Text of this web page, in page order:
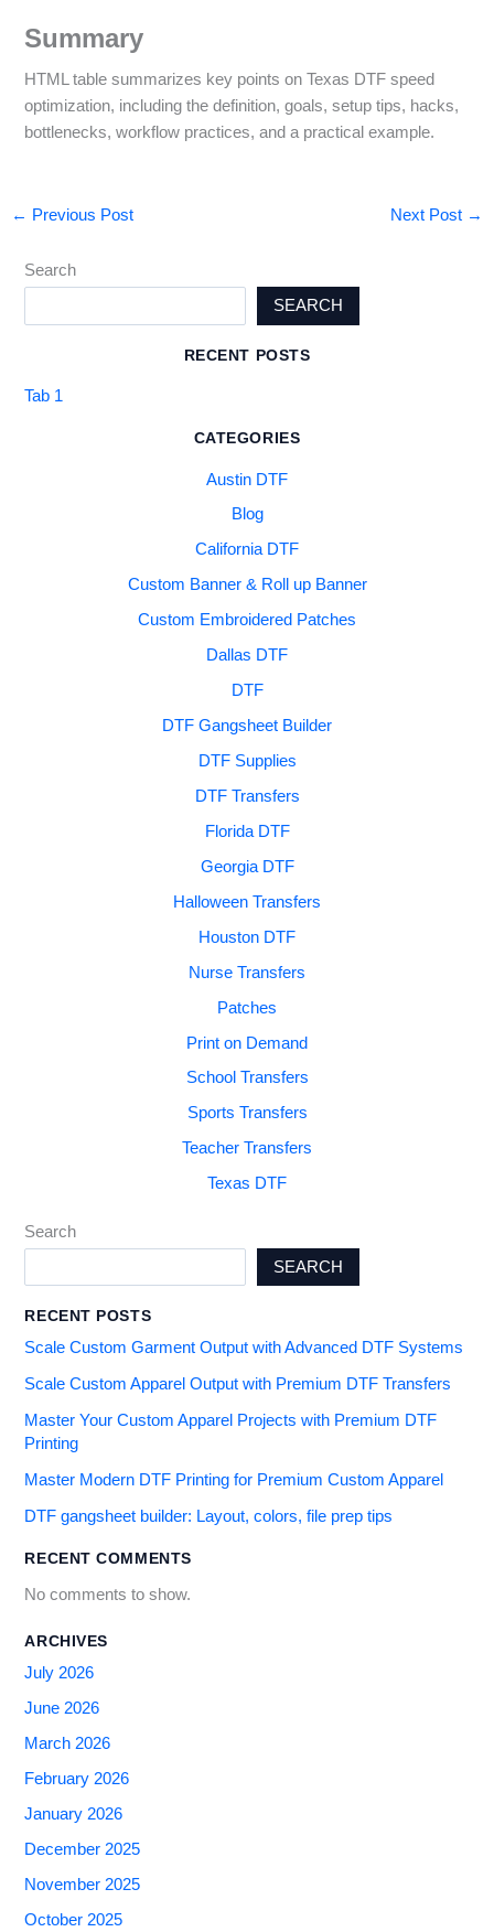
Summary
HTML table summarizes key points on Texas DTF speed
optimization, including the definition, goals, setup tips, hacks,
bottlenecks, workflow practices, and a practical example.
← Previous Post Next Post →
Search
SEARCH
RECENT POSTS
Tab 1
CATEGORIES
Austin DTF
Blog
California DTF
Custom Banner & Roll up Banner
Custom Embroidered Patches
Dallas DTF
DTF
DTF Gangsheet Builder
DTF Supplies
DTF Transfers
Florida DTF
Georgia DTF
Halloween Transfers
Houston DTF
Nurse Transfers
Patches
Print on Demand
School Transfers
Sports Transfers
Teacher Transfers
Texas DTF
Search
SEARCH
RECENT POSTS
Scale Custom Garment Output with Advanced DTF Systems
Scale Custom Apparel Output with Premium DTF Transfers
Master Your Custom Apparel Projects with Premium DTF
Printing
Master Modern DTF Printing for Premium Custom Apparel
DTF gangsheet builder: Layout, colors, file prep tips
RECENT COMMENTS
No comments to show.
ARCHIVES
July 2026
June 2026
March 2026
February 2026
January 2026
December 2025
November 2025
October 2025